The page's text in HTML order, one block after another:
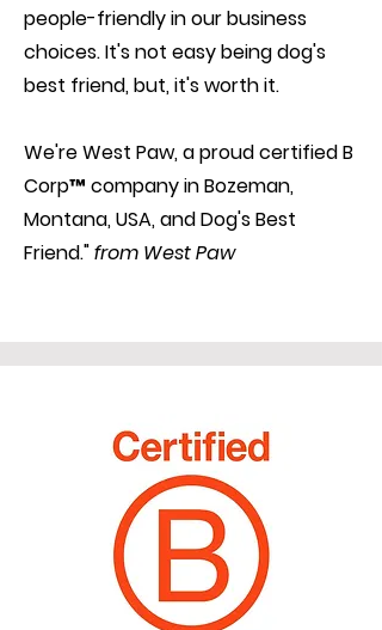
people-friendly in our business
choices. It's not easy being dog's
best friend, but, it's worth it.
We're West Paw, a proud certified B
Corp™ company in Bozeman,
Montana, USA, and Dog's Best
Friend."from West Paw